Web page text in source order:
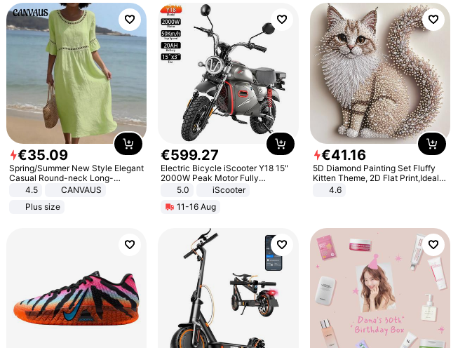
€35.09
Spring/Summer New Style Elegant
Casual Round-neck Long-
sleeved Solid Color Women's
4.5
CANVAUS
Plus size
€599.27
Electric Bicycle iScooter Y18 15"
2000W Peak Motor Fully
Suspension Adult Electric
Motorcycle 48V 20AH With NFC
Unlock Max Loa 150Kg
5.0
iScooter
11-16 Aug
€41.16
5D Diamond Painting Set Fluffy
Kitten Theme, 2D Flat Print,Ideal
for Home Decor In Living Room,
Bedroom
4.6